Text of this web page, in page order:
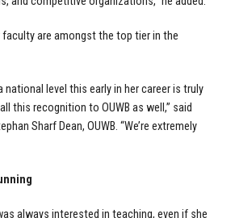
are amongst the top tier in the
national level this early in her career is truly
this recognition to OUWB as well,” said
Sharf Dean, OUWB. “We’re extremely
always interested in teaching, even if she